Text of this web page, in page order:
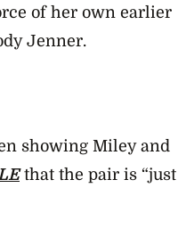
of her own earlier
Jenner.
showing Miley and
that the pair is “just